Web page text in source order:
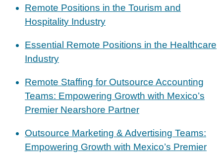
Remote Positions in the Tourism and
Hospitality Industry
Essential Remote Positions in the Healthcare
Industry
Remote Staffing for Outsource Accounting
Teams: Empowering Growth with Mexico’s
Premier Nearshore Partner
Outsource Marketing & Advertising Teams:
Empowering Growth with Mexico’s Premier